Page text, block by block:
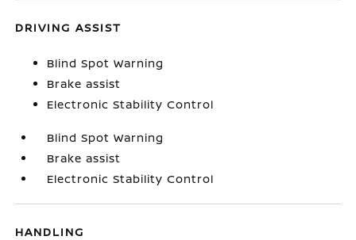
DRIVING ASSIST
Blind Spot Warning
Brake assist
Electronic Stability Control
Blind Spot Warning
Brake assist
Electronic Stability Control
HANDLING